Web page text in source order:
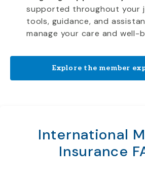
supported throughout your
tools, guidance, and
manage your care and well-
Explore the member
International
Insurance